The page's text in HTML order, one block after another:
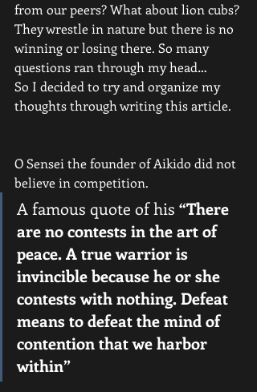
from our peers? What about lion cubs?
They wrestle in nature but there is no
winning or losing there. So many
questions ran through my head…
So I decided to try and organize my
thoughts through writing this article.
O Sensei the founder of Aikido did not
believe in competition.
A famous quote of his “There
are no contests in the art of
peace. A true warrior is
invincible because he or she
contests with nothing. Defeat
means to defeat the mind of
contention that we harbor
within”